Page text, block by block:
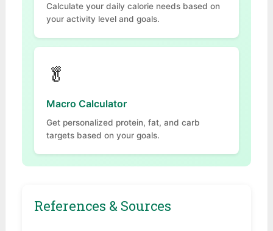
Calculate your daily calorie needs based on
your activity level and goals.
🥬
Macro Calculator
Get personalized protein, fat, and carb
targets based on your goals.
References & Sources